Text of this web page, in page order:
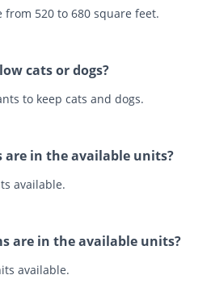
520 to 680 square feet.
cats or dogs?
to keep cats and dogs.
are in the available units?
available.
are in the available units?
available.